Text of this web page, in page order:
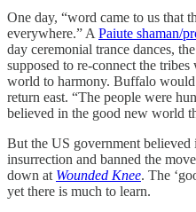
One day, “word came to us that
everywhere.” A Paiute shaman/
day ceremonial trance dances, the
supposed to re-connect the
world to harmony. Buffalo
return east. “The people were
believed in the good new world
But the US government believed
insurrection and banned the
down at Wounded Knee. The
yet there is much to learn.